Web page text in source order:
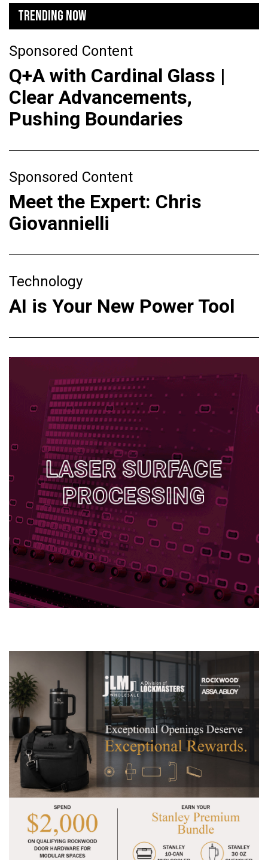
TRENDING NOW
Sponsored Content
Q+A with Cardinal Glass |
Clear Advancements,
Pushing Boundaries
Sponsored Content
Meet the Expert: Chris
Giovannielli
Technology
AI is Your New Power Tool